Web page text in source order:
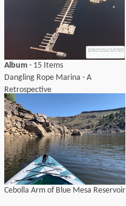
Album - 15 Items
Dangling Rope Marina - A
Retrospective
Cebolla Arm of Blue Mesa Reservoir